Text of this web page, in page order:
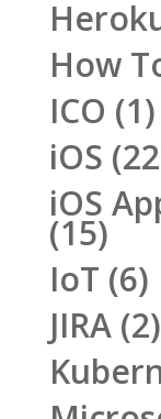
How
ICO (1)
iOS
iOS
(15)
IoT (6)
JIRA(2)